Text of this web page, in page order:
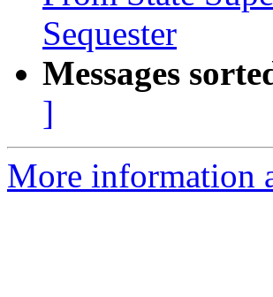
Sequester
Messages
]
More information